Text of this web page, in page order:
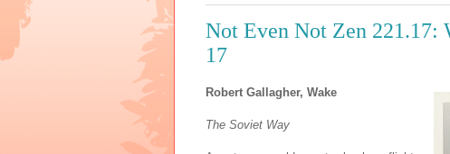
Not Even Not Zen 221.17:
17
Robert Gallagher, Wake
The Soviet Way